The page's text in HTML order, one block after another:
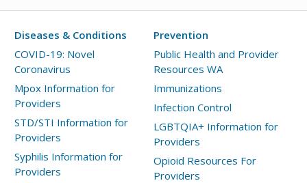
in
Diseases & Conditions
COVID-19: Novel
Coronavirus
Mpox Information for
Providers
STD/STI Information for
Providers
Syphilis Information for
Providers
Prevention
Public Health and Provider
Resources WA
Immunizations
Infection Control
LGBTQIA+ Information for
Providers
Opioid Resources For
Providers